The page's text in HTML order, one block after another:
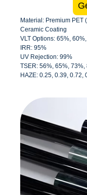
Material: Premium PET
Ceramic Coating
VLT Options: 65%,
IRR: 95%
UV Rejection: 99%
TSER: 56%, 65%, 73%,
HAZE: 0.25, 0.39, 0.72,